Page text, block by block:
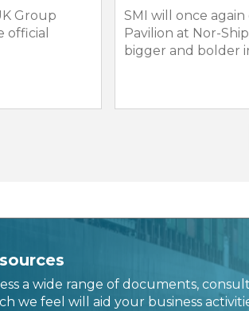
Group
official
SMI will once
Pavilion at Nor-
bigger and bolder
a wide range of documents,
we feel will aid your business